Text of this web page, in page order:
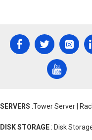
SERVERS :Tower Server |
DISK STORAGE : Disk